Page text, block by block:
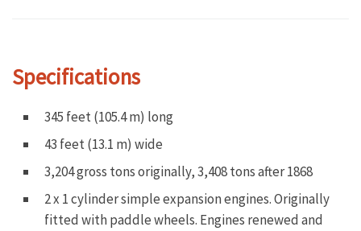
Specifications
345 feet (105.4 m) long
43 feet (13.1 m) wide
3,204 gross tons originally, 3,408 tons after 1868
2 x 1 cylinder simple expansion engines. Originally
fitted with paddle wheels. Engines renewed and